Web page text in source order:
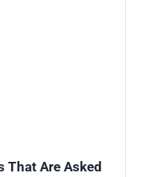
That Are Asked